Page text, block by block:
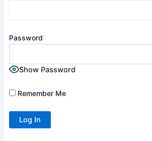
Password
Show Password
Remember Me